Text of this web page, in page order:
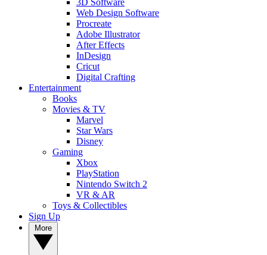
3D Software
Web Design Software
Procreate
Adobe Illustrator
After Effects
InDesign
Cricut
Digital Crafting
Entertainment
Books
Movies & TV
Marvel
Star Wars
Disney
Gaming
Xbox
PlayStation
Nintendo Switch 2
VR & AR
Toys & Collectibles
Sign Up